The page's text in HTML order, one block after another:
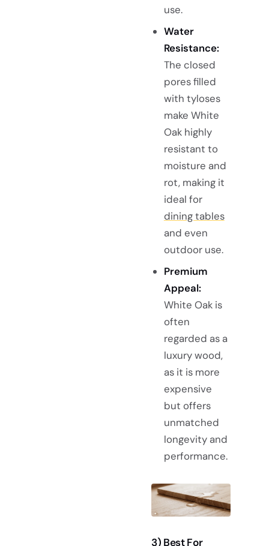
use.
Water
Resistance:
The closed
pores filled
with tyloses
make White
Oak highly
resistant to
moisture and
rot, making it
ideal for
dining tables
and even
outdoor use.
Premium
Appeal:
White Oak is
often
regarded as a
luxury wood,
as it is more
expensive
but offers
unmatched
longevity and
performance.
3) Best For